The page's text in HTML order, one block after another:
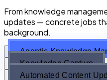
From knowledge
updates — concrete jobs
background.
Agentic Knowledge
Knowledge Capture
Automated Content